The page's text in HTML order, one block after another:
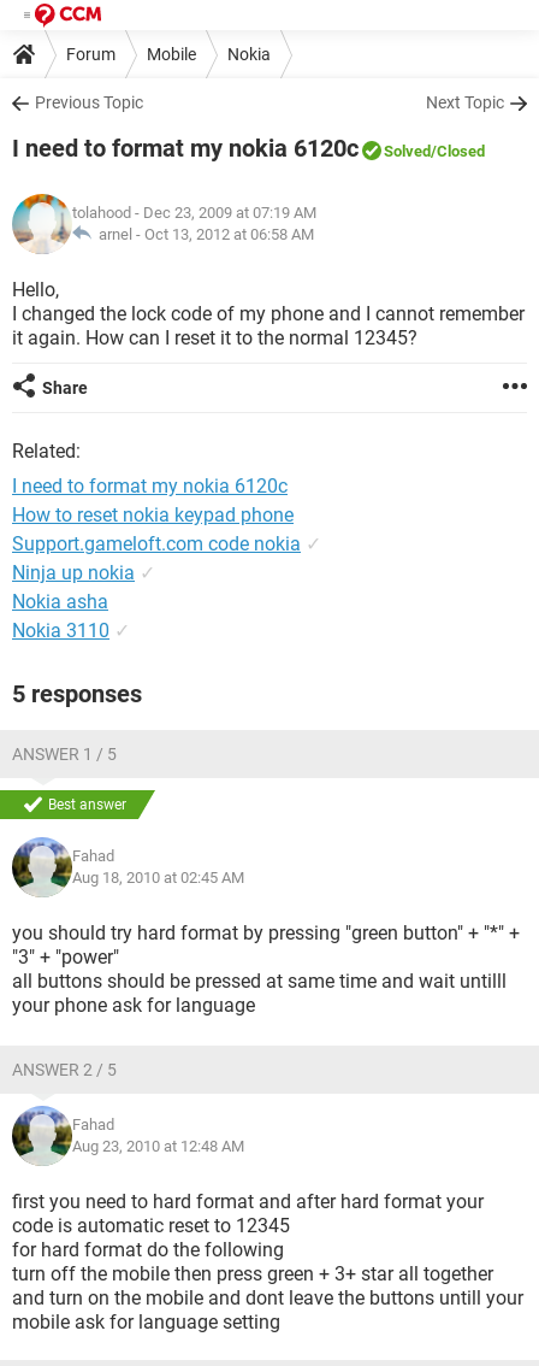
Forum Mobile Nokia
Previous Topic Next Topic
I need to format my nokia 6120c Solved/Closed
tolahood - Dec 23, 2009 at 07:19 AM
arnel - Oct 13, 2012 at 06:58 AM
Hello,
I changed the lock code of my phone and I cannot remember
it again. How can I reset it to the normal 12345?
Share
Related:
I need to format my nokia 6120c
How to reset nokia keypad phone
Support.gameloft.com code nokia ✓
Ninja up nokia ✓
Nokia asha
Nokia 3110 ✓
5 responses
ANSWER 1 / 5
Best answer
Fahad
Aug 18, 2010 at 02:45 AM
you should try hard format by pressing "green button" + "*" +
"3" + "power"
all buttons should be pressed at same time and wait untilll
your phone ask for language
ANSWER 2 / 5
Fahad
Aug 23, 2010 at 12:48 AM
first you need to hard format and after hard format your
code is automatic reset to 12345
for hard format do the following
turn off the mobile then press green + 3+ star all together
and turn on the mobile and dont leave the buttons untill your
mobile ask for language setting